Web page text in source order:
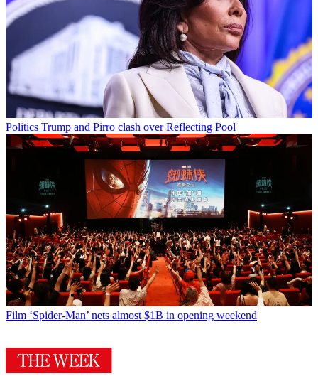
Politics Trump and Pirro clash over Reflecting Pool
Film ‘Spider-Man’ nets almost $1B in opening weekend